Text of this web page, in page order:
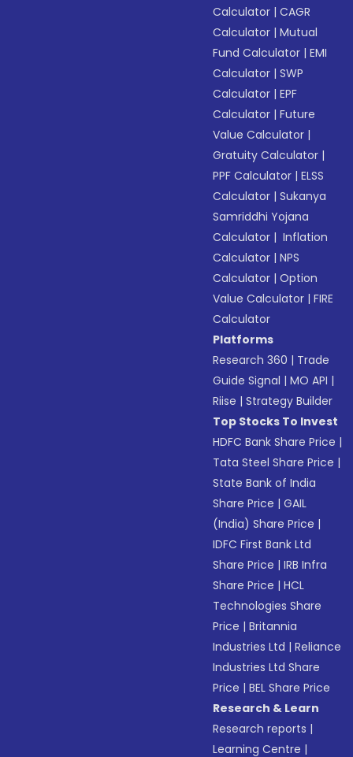
Calculator |CAGR
Calculator |Mutual
Fund Calculator |EMI
Calculator |SWP
Calculator |EPF
Calculator |Future
Value Calculator |
Gratuity Calculator |
PPF Calculator |ELSS
Calculator |Sukanya
Samriddhi Yojana
Calculator | Inflation
Calculator |NPS
Calculator |Option
Value Calculator |FIRE
Calculator
Platforms
Research 360 | Trade
Guide Signal |MO API |
Riise |Strategy Builder
Top Stocks To Invest
HDFC Bank Share Price |
Tata Steel Share Price |
State Bank of India
Share Price |GAIL
(India) Share Price |
IDFC First Bank Ltd
Share Price |IRB Infra
Share Price |HCL
Technologies Share
Price |Britannia
Industries Ltd |Reliance
Industries Ltd Share
Price |BEL Share Price
Research & Learn
Research reports |
Learning Centre |